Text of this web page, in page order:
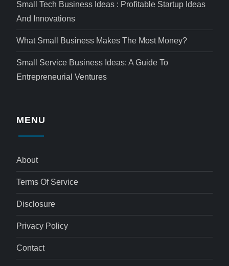
Small Tech Business Ideas : Profitable Startup Ideas
And Innovations
What Small Business Makes The Most Money?
Small Service Business Ideas: A Guide To
Entrepreneurial Ventures
MENU
About
Terms Of Service
Disclosure
Privacy Policy
Contact